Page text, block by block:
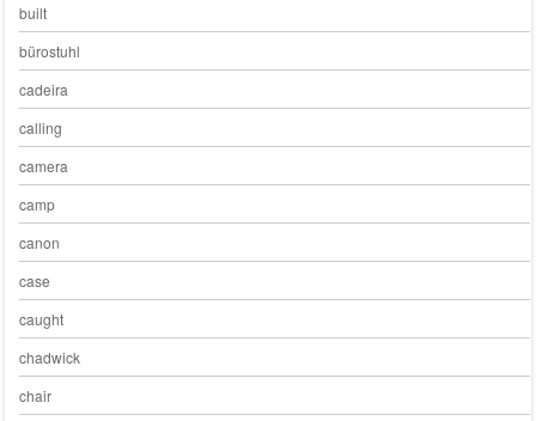
built
bürostuhl
cadeira
calling
camera
camp
canon
case
caught
chadwick
chair